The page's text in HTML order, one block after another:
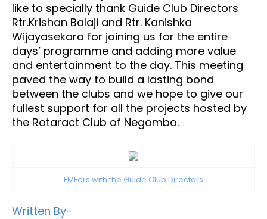
like to specially thank Guide Club Directors
Rtr.Krishan Balaji and Rtr. Kanishka
Wijayasekara for joining us for the entire
days’ programme and adding more value
and entertainment to the day. This meeting
paved the way to build a lasting bond
between the clubs and we hope to give our
fullest support for all the projects hosted by
the Rotaract Club of Negombo.
FMFers with the Guide Club Directors
Written By-